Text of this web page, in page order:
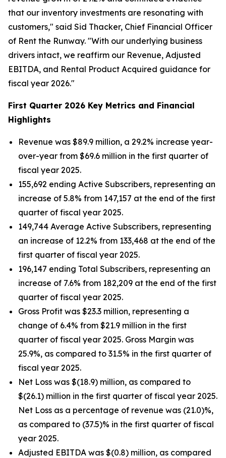
that our inventory investments are resonating with
customers," said Sid Thacker, Chief Financial Officer
of Rent the Runway. "With our underlying business
drivers intact, we reaffirm our Revenue, Adjusted
EBITDA, and Rental Product Acquired guidance for
fiscal year 2026."
First Quarter 2026 Key Metrics and Financial
Highlights
Revenue was $89.9 million, a 29.2% increase year-
over-year from $69.6 million in the first quarter of
fiscal year 2025.
155,692 ending Active Subscribers, representing an
increase of 5.8% from 147,157 at the end of the first
quarter of fiscal year 2025.
149,744 Average Active Subscribers, representing
an increase of 12.2% from 133,468 at the end of the
first quarter of fiscal year 2025.
196,147 ending Total Subscribers, representing an
increase of 7.6% from 182,209 at the end of the first
quarter of fiscal year 2025.
Gross Profit was $23.3 million, representing a
change of 6.4% from $21.9 million in the first
quarter of fiscal year 2025. Gross Margin was
25.9%, as compared to 31.5% in the first quarter of
fiscal year 2025.
Net Loss was $(18.9) million, as compared to
$(26.1) million in the first quarter of fiscal year 2025.
Net Loss as a percentage of revenue was (21.0)%,
as compared to (37.5)% in the first quarter of fiscal
year 2025.
Adjusted EBITDA was $(0.8) million, as compared